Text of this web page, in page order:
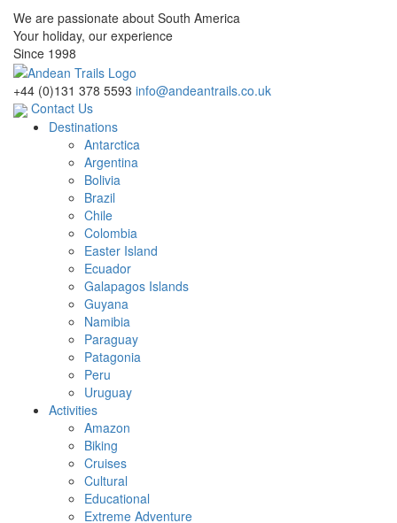
We are passionate about South America
Your holiday, our experience
Since 1998
+44 (0)131 378 5593 info@andeantrails.co.uk
Contact Us
Destinations
Antarctica
Argentina
Bolivia
Brazil
Chile
Colombia
Easter Island
Ecuador
Galapagos Islands
Guyana
Namibia
Paraguay
Patagonia
Peru
Uruguay
Activities
Amazon
Biking
Cruises
Cultural
Educational
Extreme Adventure